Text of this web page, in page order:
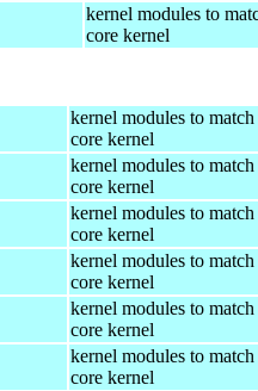
kernel modules to
core kernel
kernel modules to match
core kernel
kernel modules to match
core kernel
kernel modules to match
core kernel
kernel modules to match
core kernel
kernel modules to match
core kernel
kernel modules to match
core kernel